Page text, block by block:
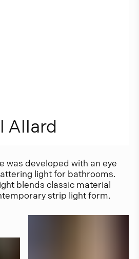
l Allard
was developed with an eye
light for bathrooms.
blends classic material
strip light form.